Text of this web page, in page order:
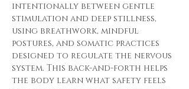
intentionally between gentle
stimulation and deep stillness,
using breathwork, mindful
postures, and somatic practices
designed to regulate the nervous
system. This back-and-forth helps
the body learn what safety feels